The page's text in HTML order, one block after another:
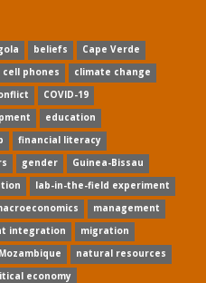
beliefs
Cape Verde
cell phones
climate change
COVID-19
education
financial literacy
gender
Guinea-Bissau
lab-in-the-field experiment
management
integration
migration
Mozambique
natural resources
economy